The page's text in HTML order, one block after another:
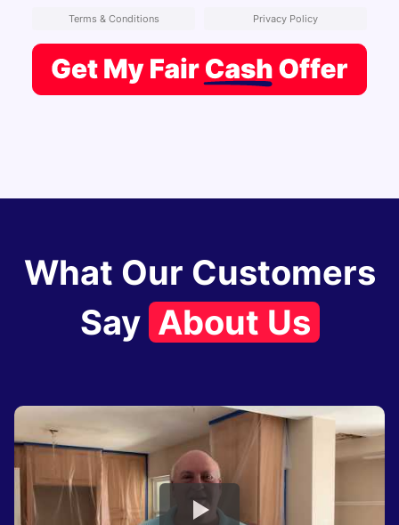
Terms & Conditions Privacy Policy
What Our Customers
Say About Us